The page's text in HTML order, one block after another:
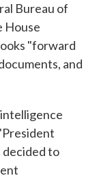
Bureau of
House
"forward
and
decided to